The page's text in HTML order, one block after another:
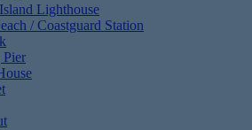
Lighthouse
/ Coastguard Station
Pier